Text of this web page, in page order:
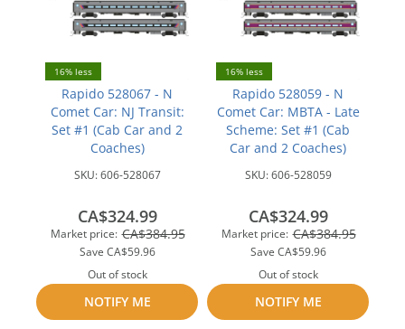
16% less
Rapido 528067 - N
Comet Car: NJ Transit:
Set #1 (Cab Car and 2
Coaches)
SKU:606-528067
Market price: CA$384.95
Save CA$59.96
CA$324.99
Out of stock
NOTIFY ME
Add
16% less
Rapido 528059 - N
Comet Car: MBTA - Late
Scheme: Set #1 (Cab
Car and 2 Coaches)
SKU:606-528059
Market price: CA$384.95
Save CA$59.96
CA$324.99
Out of stock
NOTIFY ME
Add